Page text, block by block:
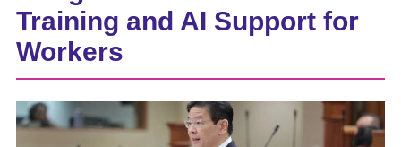
Training and AI Support for
Workers